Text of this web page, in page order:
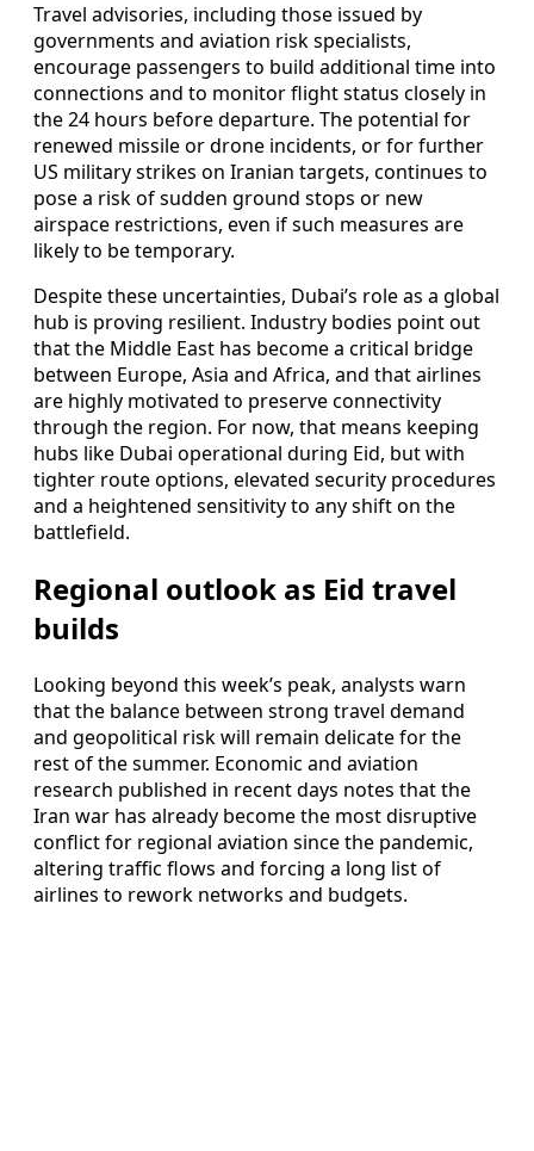
Travel advisories, including those issued by
governments and aviation risk specialists,
encourage passengers to build additional time into
connections and to monitor flight status closely in
the 24 hours before departure. The potential for
renewed missile or drone incidents, or for further
US military strikes on Iranian targets, continues to
pose a risk of sudden ground stops or new
airspace restrictions, even if such measures are
likely to be temporary.
Despite these uncertainties, Dubai’s role as a global
hub is proving resilient. Industry bodies point out
that the Middle East has become a critical bridge
between Europe, Asia and Africa, and that airlines
are highly motivated to preserve connectivity
through the region. For now, that means keeping
hubs like Dubai operational during Eid, but with
tighter route options, elevated security procedures
and a heightened sensitivity to any shift on the
battlefield.
Regional outlook as Eid travel
builds
Looking beyond this week’s peak, analysts warn
that the balance between strong travel demand
and geopolitical risk will remain delicate for the
rest of the summer. Economic and aviation
research published in recent days notes that the
Iran war has already become the most disruptive
conflict for regional aviation since the pandemic,
altering traffic flows and forcing a long list of
airlines to rework networks and budgets.